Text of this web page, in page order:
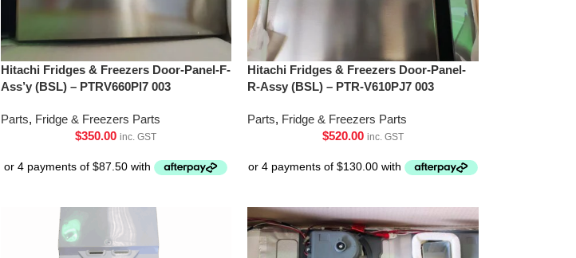
Hitachi Fridges & Freezers Door-Panel-F-
Ass’y (BSL) – PTRV660Pl7 003
Parts, Fridge & Freezers Parts
$350.00 inc. GST
Hitachi Fridges & Freezers Door-Panel-
R-Assy (BSL) – PTR-V610PJ7 003
Parts, Fridge & Freezers Parts
$520.00 inc. GST